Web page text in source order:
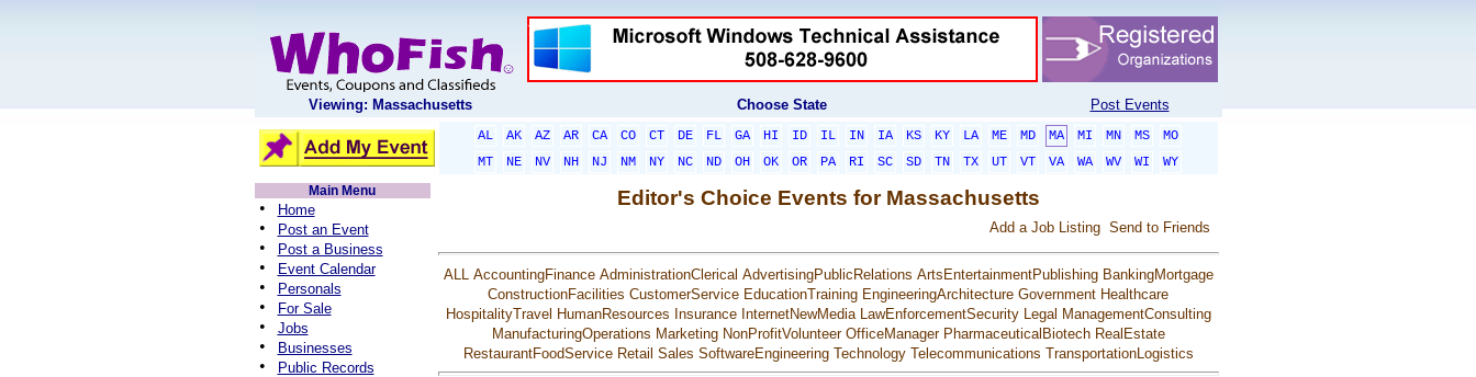
Viewing: Massachusetts Choose State Post Events
AL AK AZ AR CA CO CT DE FL GA HI ID IL IN IA KS KY LA ME MD MA MI MN MS
MO
MT
NE NV NH NJ NM NY NC ND OH OK OR PA RI SC SD TN TX UT VT VA WA WV WI
WY
Main Menu
• Home
• Post an Event
• Post a Business
• Event Calendar
• Personals
• For Sale
• Jobs
• Businesses
• Public Records
Editor's Choice Events for Massachusetts
Add a Job Listing Send to Friends
ALL AccountingFinance AdministrationClerical AdvertisingPublicRelations ArtsEntertainmentPublishing BankingMortgage
ConstructionFacilities CustomerService EducationTraining EngineeringArchitecture Government Healthcare
HospitalityTravel HumanResources Insurance InternetNewMedia LawEnforcementSecurity Legal ManagementConsulting
ManufacturingOperations Marketing NonProfitVolunteer OfficeManager PharmaceuticalBiotech RealEstate
RestaurantFoodService Retail Sales SoftwareEngineering Technology Telecommunications TransportationLogistics